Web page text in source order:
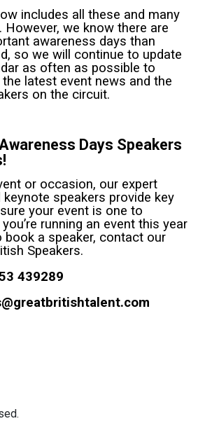
includes all these and many
we know there are
awareness days than
so we will continue to update
as often as possible to
latest event news and the
on the circuit.
Days Speakers
or occasion, our expert
speakers provide key
your event is one to
running an event this year
book a speaker, contact our
Speakers.
439289